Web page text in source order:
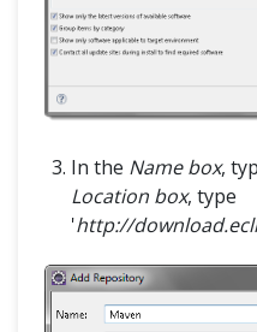
In the Name box,
Location box, type
'http://